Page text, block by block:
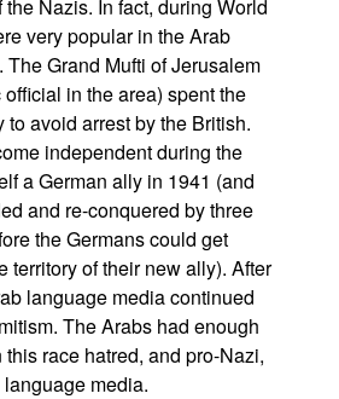
Nazis. In fact, during World
very popular in the Arab
Grand Mufti of Jerusalem
in the area) spent the
avoid arrest by the British.
independent during the
a German ally in 1941 (and
and re-conquered by three
the Germans could get
territory of their new ally). After
language media continued
The Arabs had enough
race hatred, and pro-Nazi,
media.